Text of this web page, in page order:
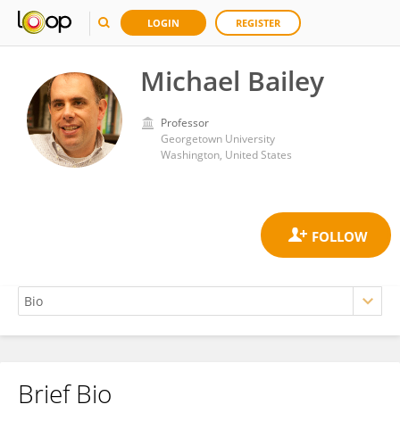
LOGIN REGISTER
Michael Bailey
Professor
Georgetown University
Washington, United States
Michael Bailey
Brief Bio